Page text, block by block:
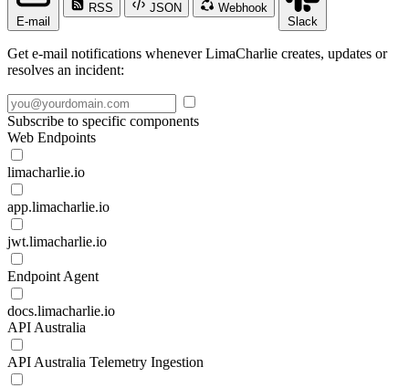
E-mail
RSS JSON
Webhook
Slack
Get e-mail notifications whenever LimaCharlie creates, updates or
resolves an incident:
Subscribe to specific components
Web Endpoints
limacharlie.io
app.limacharlie.io
jwt.limacharlie.io
Endpoint Agent
docs.limacharlie.io
API Australia
API Australia Telemetry Ingestion